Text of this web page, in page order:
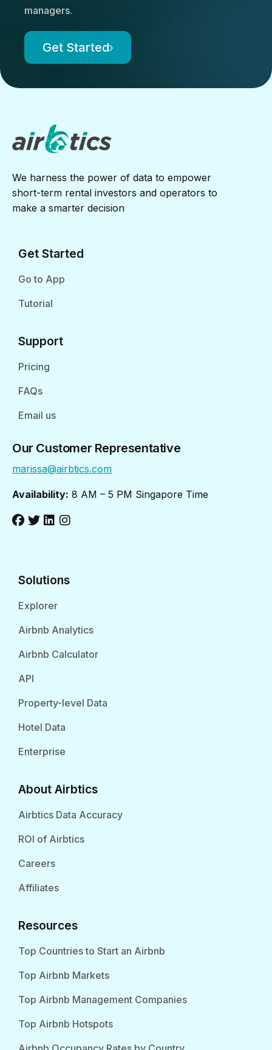
managers.
Get Started
We harness the power of data to empower
short-term rental investors and operators to
make a smarter decision
Get Started
Go to App
Tutorial
Support
Pricing
FAQs
Email us
Our Customer Representative
marissa@airbtics.com
Availability: 8 AM – 5 PM Singapore Time
Solutions
Explorer
Airbnb Analytics
Airbnb Calculator
API
Property-level Data
Hotel Data
Enterprise
About Airbtics
Airbtics Data Accuracy
ROI of Airbtics
Careers
Affiliates
Resources
Top Countries to Start an Airbnb
Top Airbnb Markets
Top Airbnb Management Companies
Top Airbnb Hotspots